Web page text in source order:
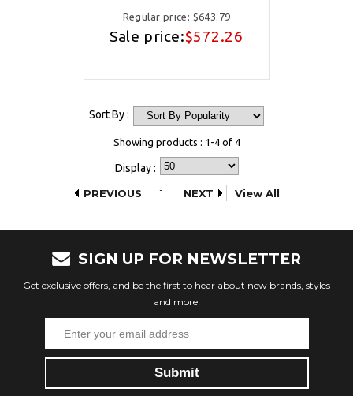
Regular price: $643.79
Sale price:$572.26
Sort By :
Showing products : 1-4 of 4
Display :
PREVIOUS
1 NEXT View All
SIGN UP FOR NEWSLETTER
Get exclusive offers, and be the first to hear about new brands, styles
and more!